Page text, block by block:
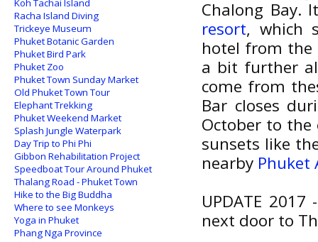
Chalong Bay.
resort, which
hotel from the
a bit further
come from
Bar closes
October to
sunsets like
nearby Phuket
UPDATE
next door to
Koh Tachai Island
Racha Island Diving
Trickeye Museum
Phuket Botanic Garden
Phuket Bird Park
Phuket Zoo
Phuket Town Sunday Market
Old Phuket Town Tour
Elephant Trekking
Phuket Weekend Market
Splash Jungle Waterpark
Day Trip to Phi Phi
Gibbon Rehabilitation Project
Speedboat Tour Around Phuket
Thalang Road - Phuket Town
Hike to the Big Buddha
Where to see Monkeys
Yoga in Phuket
Phang Nga Province